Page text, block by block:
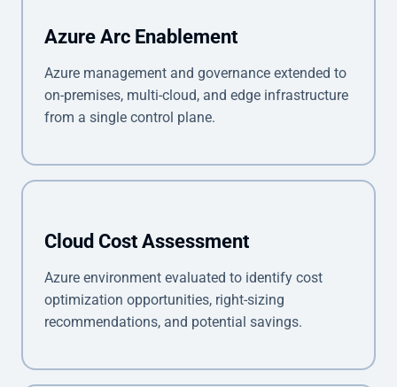
Azure Arc Enablement
Azure management and governance extended to
on-premises, multi-cloud, and edge infrastructure
from a single control plane.
Cloud Cost Assessment
Azure environment evaluated to identify cost
optimization opportunities, right-sizing
recommendations, and potential savings.